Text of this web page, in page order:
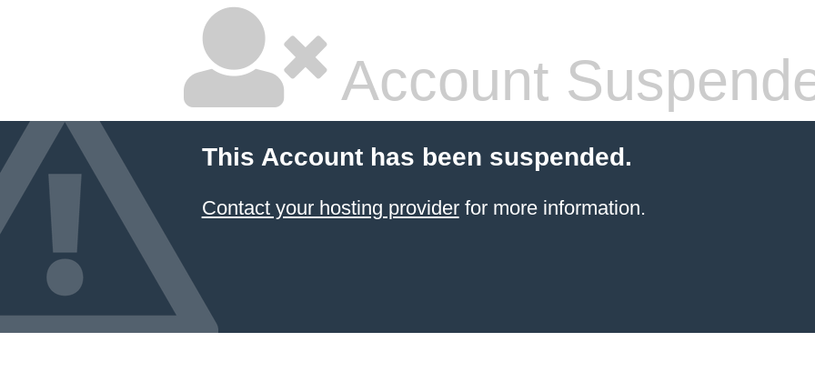
Account
This Account has been suspended.
Contact your hosting providerfor more information.